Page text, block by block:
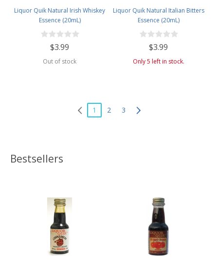
Liquor Quik Natural Irish Whiskey
Essence (20mL)
$3.99
Out of stock
Liquor Quik Natural Italian Bitters
Essence (20mL)
$3.99
Only 5 left in stock.
1 2 3
Bestsellers